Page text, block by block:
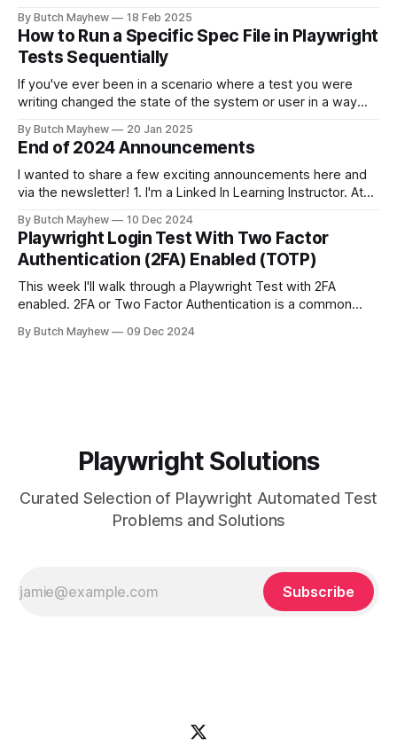
way through building the proper command manually. With
this new tool I don't have to
By Butch Mayhew 18 Feb 2025
How to Run a Specific Spec File in Playwright
Tests Sequentially
If you've ever been in a scenario where a test you were
writing changed the state of the system or user in a way
While I am a big fan of running my tests at the same time
By Butch Mayhew 20 Jan 2025
End of 2024 Announcements
I wanted to share a few exciting announcements here and
via the newsletter! 1. I'm a Linked In Learning Instructor. At
I've been working on the last few months was released. I've
been
By Butch Mayhew 10 Dec 2024
Playwright Login Test With Two Factor
Authentication (2FA) Enabled (TOTP)
This week I'll walk through a Playwright Test with 2FA
enabled. 2FA or Two Factor Authentication is a common
across the internet. Having a way to test this functionality in
By Butch Mayhew 09 Dec 2024
Playwright Solutions
Curated Selection of Playwright Automated Test
Problems and Solutions
Subscribe